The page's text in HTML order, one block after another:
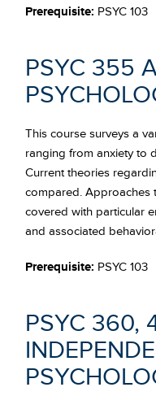
Prerequisite: PSYC 103
PSYC 355
This course surveys a
ranging from anxiety to
Current theories
compared. Approaches
covered with particular
and associated
Prerequisite: PSYC 103
PSYC 360,